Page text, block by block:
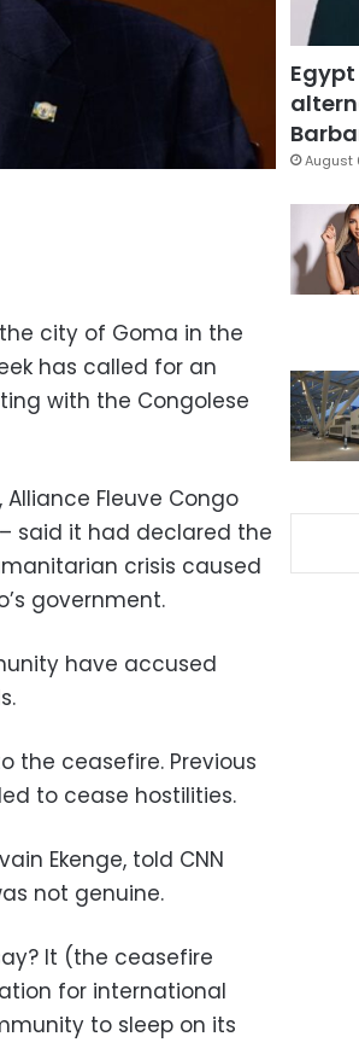
city of Goma in the
has called for an
with the Congolese
Fleuve Congo
said it had declared the
crisis caused
government.
have accused
the ceasefire. Previous
to cease hostilities.
Ekenge, told CNN
not genuine.
It (the ceasefire
for international
to sleep on its
August